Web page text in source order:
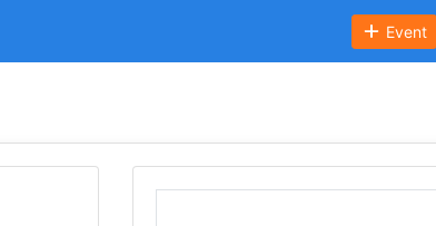
Event